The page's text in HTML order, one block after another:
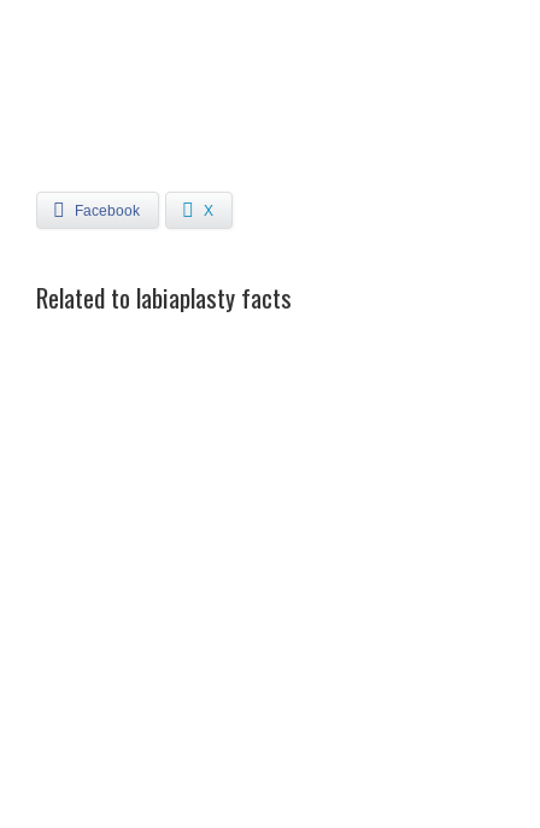
Facebook X
Related to labiaplasty facts